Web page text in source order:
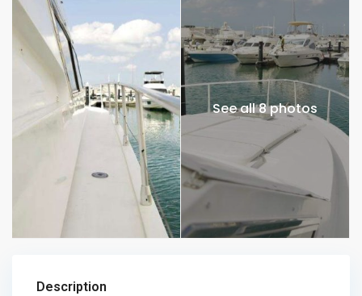
See all 8 photos
Description